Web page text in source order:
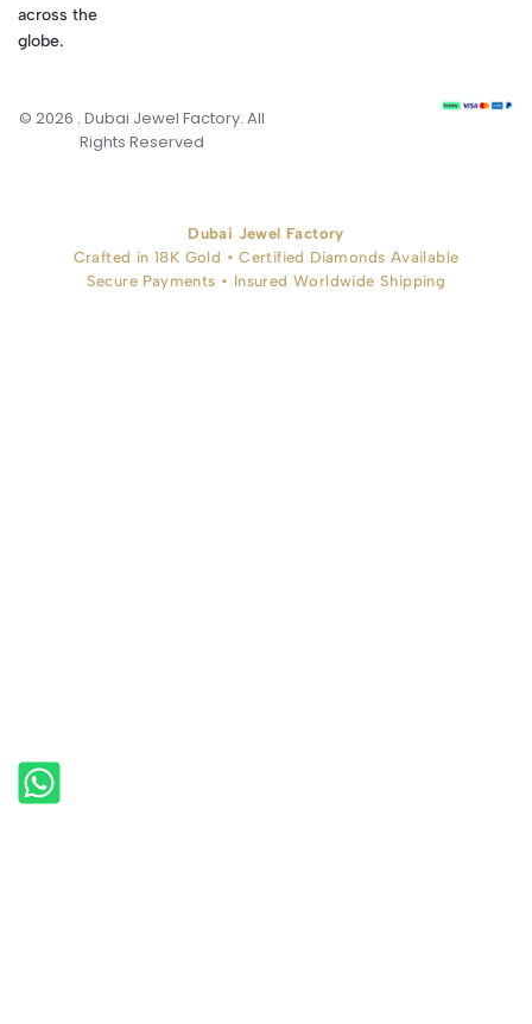
across the
globe.
© 2026 . Dubai Jewel Factory. All
Rights Reserved
Dubai Jewel Factory
Crafted in 18K Gold • Certified Diamonds Available
Secure Payments • Insured Worldwide Shipping